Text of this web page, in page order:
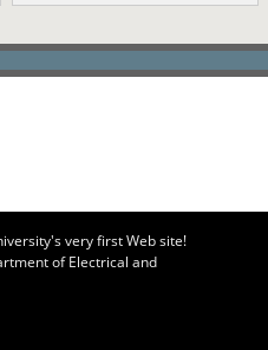
very first Web site!
of Electrical and